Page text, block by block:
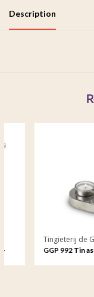
Description
Tingieterij de Geest
GGP 992 Tin ash